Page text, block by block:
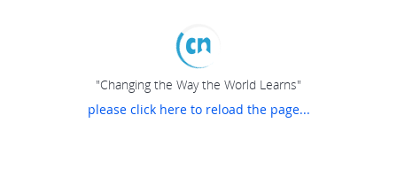
"Changing the Way the World Learns"
please click here to reload the page...